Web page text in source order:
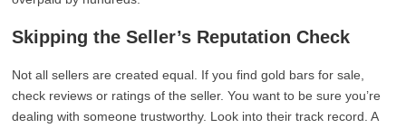
Skipping the Seller’s Reputation Check
Not all sellers are created equal. If you find gold bars for sale,
check reviews or ratings of the seller. You want to be sure you’re
dealing with someone trustworthy. Look into their track record. A